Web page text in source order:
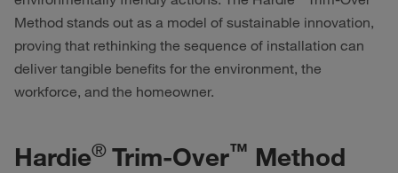
Method stands out as a model of sustainable innovation,
proving that rethinking the sequence of installation can
deliver tangible benefits for the environment, the
workforce, and the homeowner.
Hardie® Trim-Over™ Method